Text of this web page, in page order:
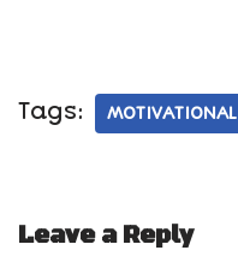
Tags: MOTIVATIONAL
Leave a Reply